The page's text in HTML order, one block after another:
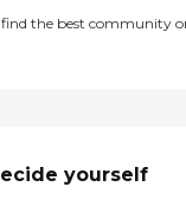
find the best community
yourself